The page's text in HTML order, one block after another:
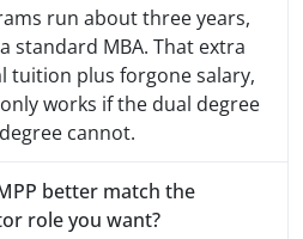
run about three years,
standard MBA. That extra
tuition plus forgone salary,
works if the dual degree
cannot.
better match the
role you want?